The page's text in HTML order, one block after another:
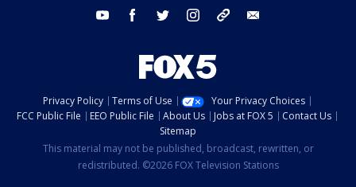
youtube facebook twitter instagram tiktok
Privacy Policy Terms of Use
Your Privacy Choices
FCC Public File
EEO Public File About Us Jobs at FOX 5
Contact Us
Sitemap
This material may not be published, broadcast, rewritten, or
redistributed. ©2026 FOX Television Stations